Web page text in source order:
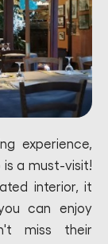
experience,
a must-visit!
interior, it
can enjoy
miss their